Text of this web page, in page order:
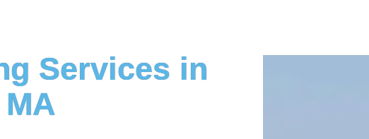
Services in